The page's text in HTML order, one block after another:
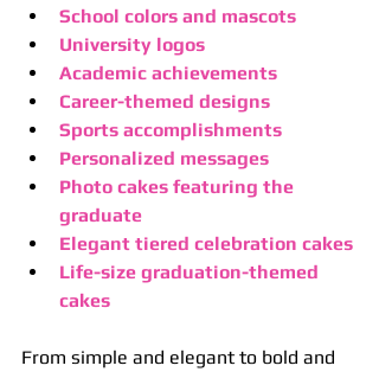
School colors and mascots
University logos
Academic achievements
Career-themed designs
Sports accomplishments
Personalized messages
Photo cakes featuring the
graduate
Elegant tiered celebration cakes
Life-size graduation-themed
cakes
From simple and elegant to bold and